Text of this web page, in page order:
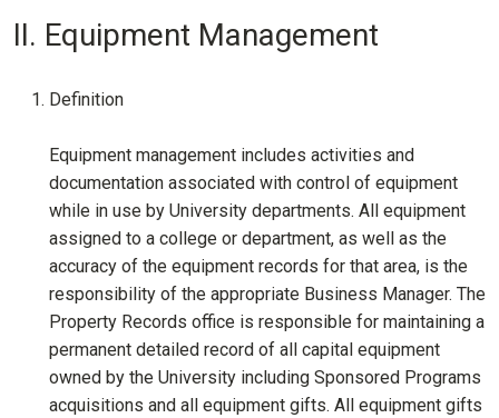
II. Equipment Management
Definition
Equipment management includes activities and
documentation associated with control of equipment
while in use by University departments. All equipment
assigned to a college or department, as well as the
accuracy of the equipment records for that area, is the
responsibility of the appropriate Business Manager. The
Property Records office is responsible for maintaining a
permanent detailed record of all capital equipment
owned by the University including Sponsored Programs
acquisitions and all equipment gifts. All equipment gifts